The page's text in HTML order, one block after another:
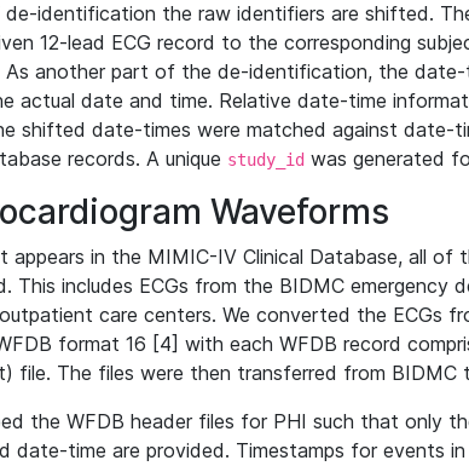
identification the raw identifiers are shifted.
12-lead ECG record to the corresponding
As another part of the de-identification, the
actual date and time. Relative date-time
shifted date-times were matched against date-
records. A unique study_id was generated
Waveforms
appears in the MIMIC-IV Clinical Database, all of
This includes ECGs from the BIDMC emergency
care centers. We converted the ECGs
format 16 [4] with each WFDB record
file. The files were then transferred from
the WFDB header files for PHI such that only
date-time are provided. Timestamps for events